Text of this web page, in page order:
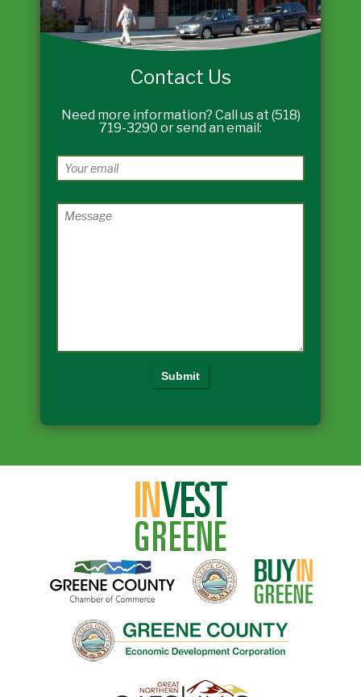
Contact Us
Need more information? Call us at (518)
719-3290 or send an email: